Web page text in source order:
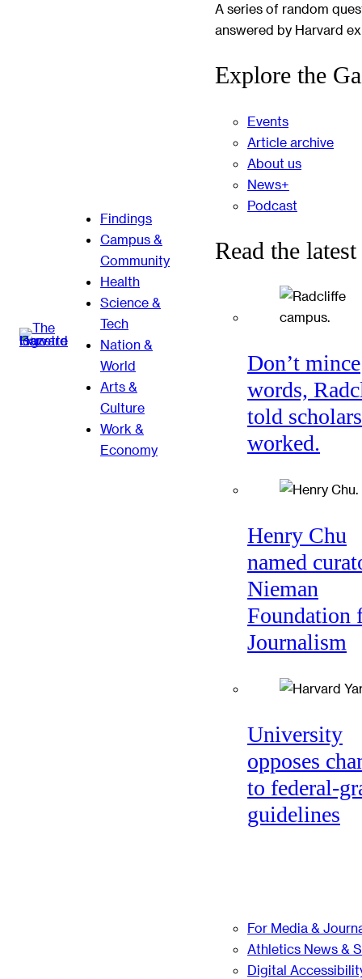
Findings
Campus &
Community
Health
Science &
Tech
Nation &
World
Arts &
Culture
Work &
Economy
A series of random
answered by Harvard
Explore the
Events
Article archive
About us
News+
Podcast
Read the latest
Don’t mince
words,
told
worked.
Henry Chu
named
Nieman
Foundation
Journalism
University
opposes
to federal-
guidelines
For Media &
Athletics News &
Digital